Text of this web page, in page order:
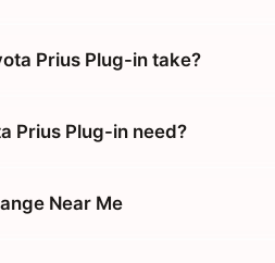
Prius Plug-in take?
Prius Plug-in need?
Near Me